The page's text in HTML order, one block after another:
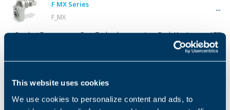
This website uses cookies
We use cookies to personalize content and ads, to
F MX Series
F_MX
Product Type
Gear Technology
Low Back (Ang) ATEX
S_BN
Product Type
Gear Technology
Low Back (Ang)